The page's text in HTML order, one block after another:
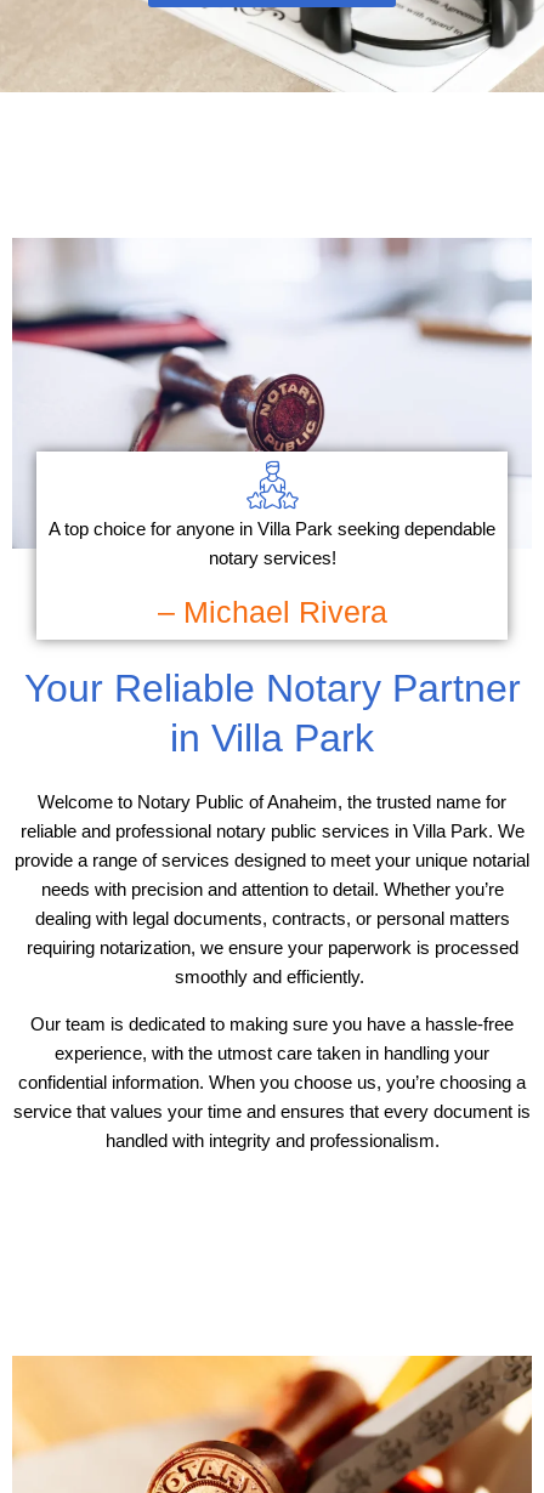
Your Reliable Notary Partner
in Villa Park
Welcome to Notary Public of Anaheim, the trusted name for
reliable and professional notary public services in Villa Park. We
provide a range of services designed to meet your unique notarial
needs with precision and attention to detail. Whether you’re
dealing with legal documents, contracts, or personal matters
requiring notarization, we ensure your paperwork is processed
smoothly and efficiently.
Our team is dedicated to making sure you have a hassle-free
experience, with the utmost care taken in handling your
confidential information. When you choose us, you’re choosing a
service that values your time and ensures that every document is
handled with integrity and professionalism.
A top choice for anyone in Villa Park seeking dependable
notary services!
– Michael Rivera